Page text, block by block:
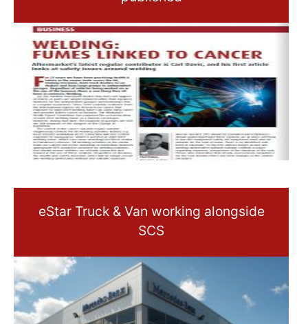
eStar Truck & Van working alongside
SCS